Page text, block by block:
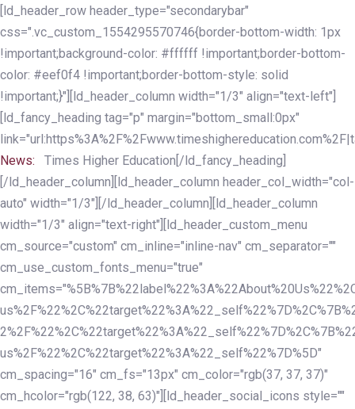
Skip
links
Skip
to
primary
navigation
Skip
to
content
[ld_header_row header_type="secondarybar"
css=".vc_custom_1554295570746{border-bottom-width: 1px
!important;background-color: #ffffff !important;border-bottom-
color: #eef0f4 !important;border-bottom-style: solid
!important;}"][ld_header_column width="1/3" align="text-left"]
[ld_fancy_heading tag="p" margin="bottom_small:0px"
News:
Times Higher Education[/ld_fancy_heading]
[/ld_header_column][ld_header_column header_col_width="col-
auto" width="1/3"][/ld_header_column][ld_header_column
width="1/3" align="text-right"][ld_header_custom_menu
cm_source="custom" cm_inline="inline-nav" cm_separator=""
cm_use_custom_fonts_menu="true"
us%2F%22%2C%22target%22%3A%22_self%22%7D%5D"
cm_spacing="16" cm_fs="13px" cm_color="rgb(37, 37, 37)"
cm_hcolor="rgb(122, 38, 63)"][ld_header_social_icons style=""